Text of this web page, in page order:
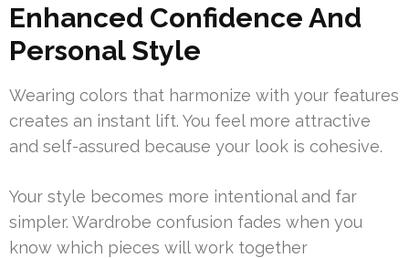
Enhanced Confidence And
Personal Style
Wearing colors that harmonize with your features
creates an instant lift. You feel more attractive
and self-assured because your look is cohesive.
Your style becomes more intentional and far
simpler. Wardrobe confusion fades when you
know which pieces will work together